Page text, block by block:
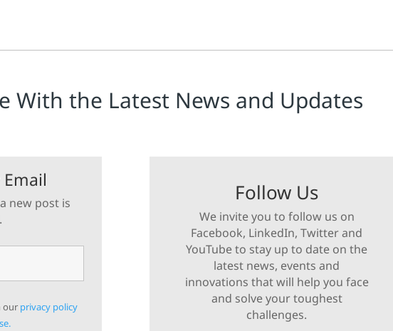
With the Latest News and Updates
new post is
our privacy policy
Follow Us
We invite you to follow us on
Facebook, LinkedIn, Twitter and
YouTube to stay up to date on the
latest news, events and
innovations that will help you face
and solve your toughest
challenges.